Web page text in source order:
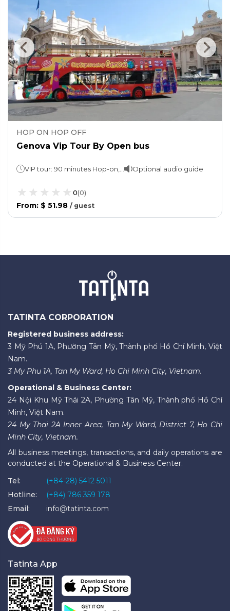
HOP ON HOP OFF
Genova Vip Tour By Open bus
Optional audio guide
0(0)
From: $ 51.98 / guest
TATINTA CORPORATION
Registered business address:
3 Mỹ Phú 1A, Phường Tân Mỹ, Thành phố Hồ Chí Minh, Việt
Nam.
3 My Phu 1A, Tan My Ward, Ho Chi Minh City, Vietnam.
Operational & Business Center:
24 Nội Khu Mỹ Thái 2A, Phường Tân Mỹ, Thành phố Hồ Chí
Minh, Việt Nam.
24 My Thai 2A Inner Area, Tan My Ward, District 7, Ho Chi
Minh City, Vietnam.
All business meetings, transactions, and daily operations are
conducted at the Operational & Business Center.
Tel:
(+84-28) 5412 5011
Hotline:
(+84) 786 359 178
Email:
info@tatinta.com
Tatinta App